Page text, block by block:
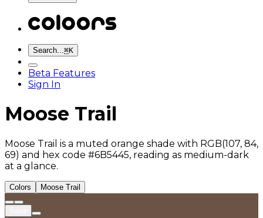
Search...⌘K
Beta Features
Sign In
Moose Trail
Moose Trail is a muted orange shade with RGB(107, 84,
69) and hex code #6B5445, reading as medium-dark
at a glance.
Colors Moose Trail